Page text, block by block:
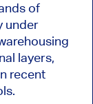
of
under
layers,
recent